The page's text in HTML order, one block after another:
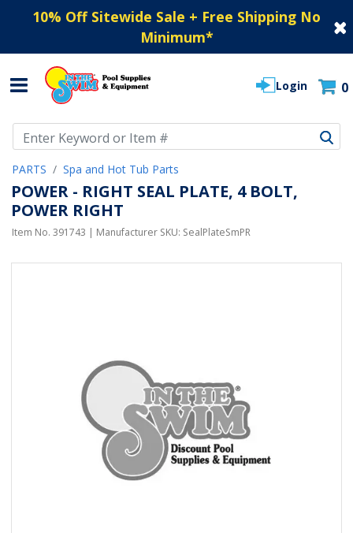
10% Off Sitewide Sale + Free Shipping No
Minimum*
Login 0
PARTS Spa and Hot Tub Parts
POWER - RIGHT SEAL PLATE, 4 BOLT,
POWER RIGHT
Item No. 391743 | Manufacturer SKU: SealPlateSmPR